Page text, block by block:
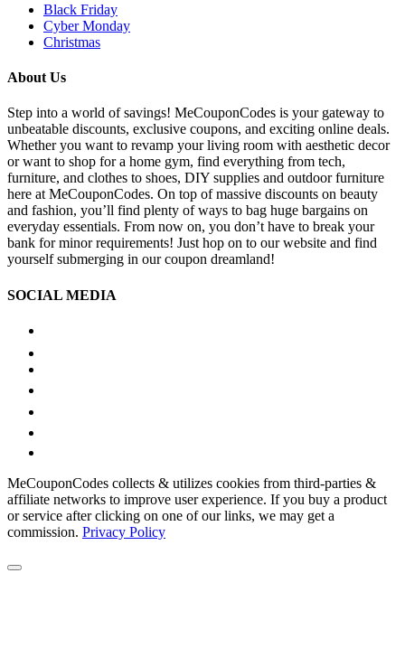
Black Friday
Cyber Monday
Christmas
About Us
Step into a world of savings! MeCouponCodes is your gateway to
unbeatable discounts, exclusive coupons, and exciting online deals.
Whether you want to revamp your living room with aesthetic decor
or want to shop for a home gym, find everything from tech,
furniture, and clothes to shoes, DIY supplies and outdoor furniture
here at MeCouponCodes. On top of massive discounts on beauty
and fashion, you’ll find plenty of ways to bag huge bargains on
everyday essentials. From now on, you don’t have to break your
bank for minor requirements! Just hop on to our website and find
yourself submerging in our coupon dreamland!
SOCIAL MEDIA
MeCouponCodes collects & utilizes cookies from third-parties &
affiliate networks to improve user experience. If you buy a product
or service after clicking on one of our links, we may get a
commission. Privacy Policy